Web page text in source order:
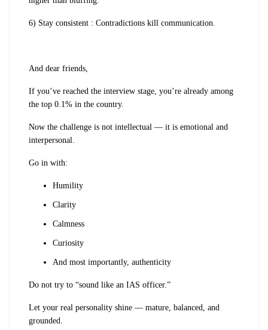
6) Stay consistent : Contradictions kill communication.
And dear friends,
If you’ve reached the interview stage, you’re already among
the top 0.1% in the country.
Now the challenge is not intellectual — it is emotional and
interpersonal.
Go in with:
Humility
Clarity
Calmness
Curiosity
And most importantly, authenticity
Do not try to “sound like an IAS officer.”
Let your real personality shine — mature, balanced, and
grounded.